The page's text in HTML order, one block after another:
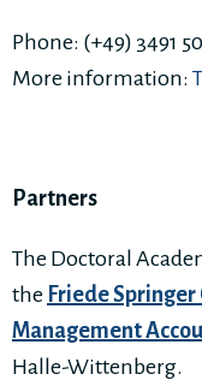
Phone: (+49) 3491
More information:
Partners
The Doctoral
the Friede Springer
Management
Halle-Wittenberg.